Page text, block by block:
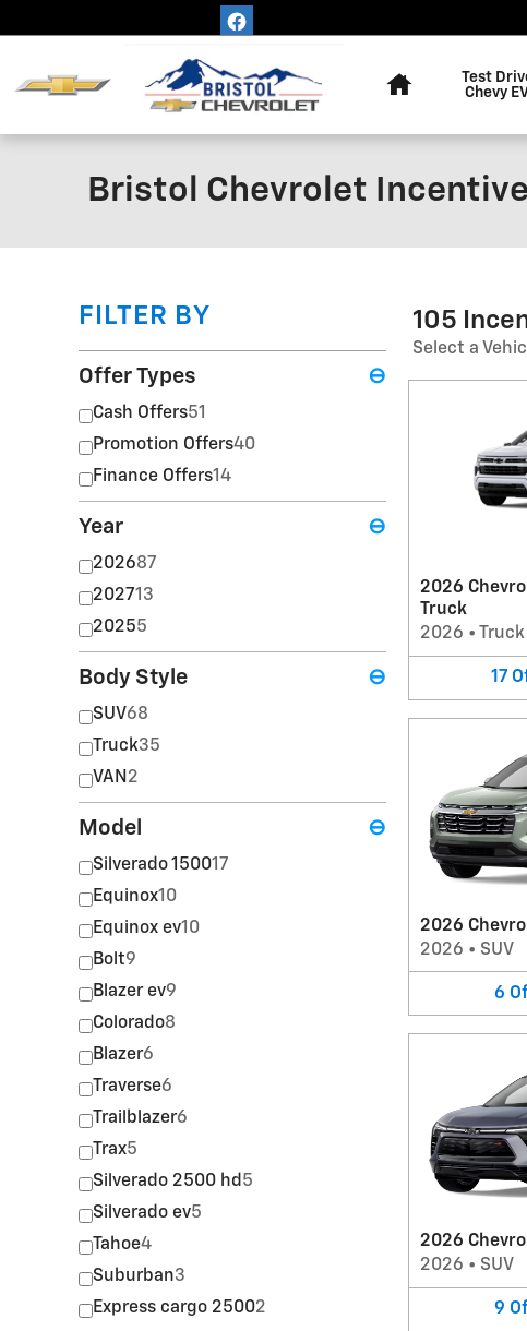
Test
Chevy
Bristol Chevrolet
FILTER BY
Offer Types ⊖
Cash Offers51
Promotion Offers40
Finance Offers14
Year ⊖
202687
202713
20255
Body Style ⊖
SUV68
Truck35
VAN 2
Model ⊖
Silverado 150017
Equinox10
Equinox ev10
Bolt9
Blazer ev9
Colorado8
Blazer6
Traverse6
Trailblazer6
Trax5
Silverado 2500 hd 5
Silverado ev5
Tahoe4
Suburban3
Express cargo 25002
105
Select a
2026
Truck
2026 • Truck
17
2026
2026 • SUV
6
2026
2026 • SUV
9